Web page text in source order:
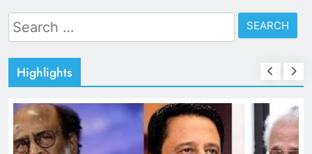
Search
for:
Highlights